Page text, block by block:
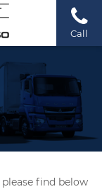
Call
please find below